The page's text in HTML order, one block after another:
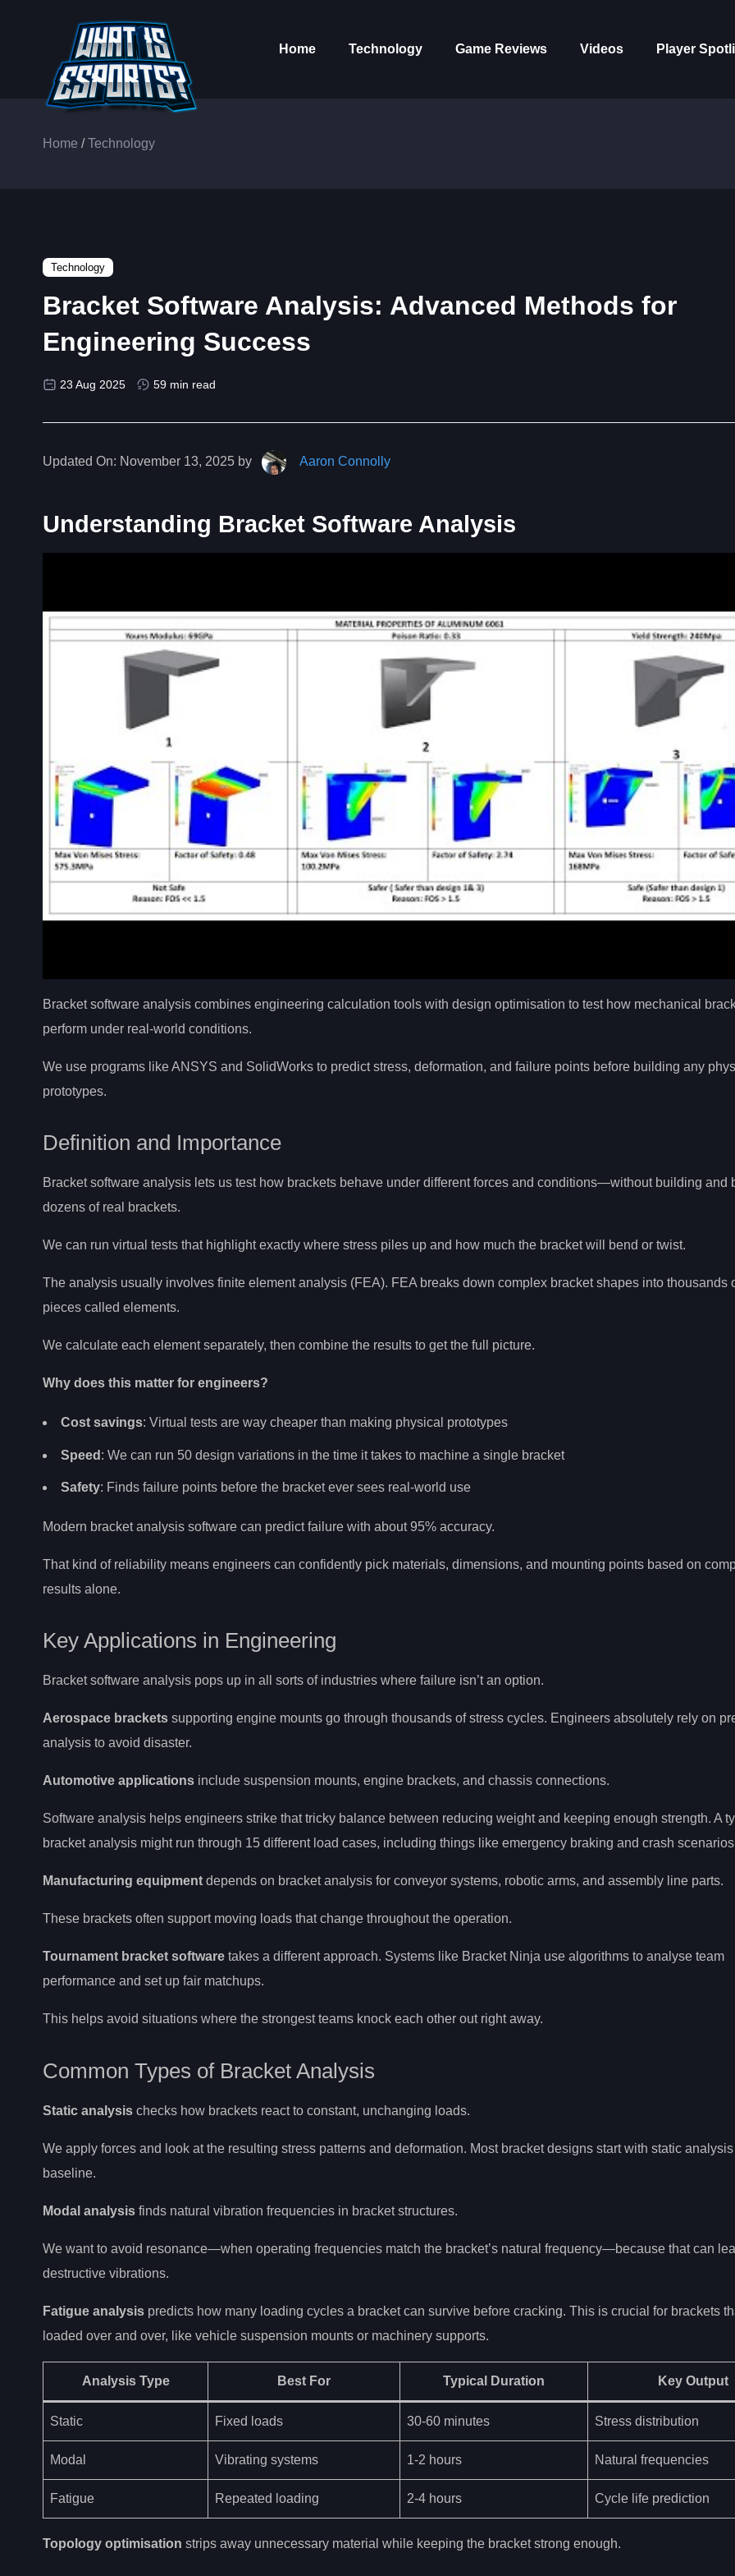
Home Technology Game Reviews Videos Player
Home /Technology
Technology
Bracket Software Analysis: Advanced Methods for
Engineering Success
23 Aug 2025 59 min read
Updated On: November 13, 2025 by Aaron Connolly
Understanding Bracket Software Analysis
Bracket software analysis combines engineering calculation tools with design optimisation to test how mechanical
perform under real-world conditions.
We use programs like ANSYS and SolidWorks to predict stress, deformation, and failure points before building any
prototypes.
Definition and Importance
Bracket software analysis lets us test how brackets behave under different forces and conditions—without building and
dozens of real brackets.
We can run virtual tests that highlight exactly where stress piles up and how much the bracket will bend or twist.
The analysis usually involves finite element analysis (FEA). FEA breaks down complex bracket shapes into thousands
pieces called elements.
We calculate each element separately, then combine the results to get the full picture.
Why does this matter for engineers?
Cost savings: Virtual tests are way cheaper than making physical prototypes
Speed : We can run 50 design variations in the time it takes to machine a single bracket
Safety: Finds failure points before the bracket ever sees real-world use
Modern bracket analysis software can predict failure with about 95% accuracy.
That kind of reliability means engineers can confidently pick materials, dimensions, and mounting points based on
results alone.
Key Applications in Engineering
Bracket software analysis pops up in all sorts of industries where failure isn’t an option.
Aerospace brackets supporting engine mounts go through thousands of stress cycles. Engineers absolutely rely on
analysis to avoid disaster.
Automotive applications include suspension mounts, engine brackets, and chassis connections.
Software analysis helps engineers strike that tricky balance between reducing weight and keeping enough strength. A
bracket analysis might run through 15 different load cases, including things like emergency braking and crash
Manufacturing equipment depends on bracket analysis for conveyor systems, robotic arms, and assembly line parts.
These brackets often support moving loads that change throughout the operation.
Tournament bracket software takes a different approach. Systems like Bracket Ninja use algorithms to analyse team
performance and set up fair matchups.
This helps avoid situations where the strongest teams knock each other out right away.
Common Types of Bracket Analysis
Static analysis checks how brackets react to constant, unchanging loads.
We apply forces and look at the resulting stress patterns and deformation. Most bracket designs start with static analysis
baseline.
Modal analysis finds natural vibration frequencies in bracket structures.
We want to avoid resonance—when operating frequencies match the bracket’s natural frequency—because that can
destructive vibrations.
Fatigue analysis predicts how many loading cycles a bracket can survive before cracking. This is crucial for brackets
loaded over and over, like vehicle suspension mounts or machinery supports.
Analysis Type Best For Typical Duration Key Output
Static Fixed loads 30-60 minutes Stress distribution
Modal Vibrating systems 1-2 hours Natural frequencies
Fatigue Repeated loading 2-4 hours Cycle life prediction
Topology optimisation strips away unnecessary material while keeping the bracket strong enough.